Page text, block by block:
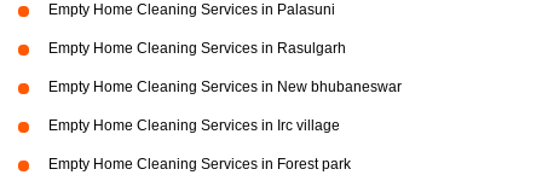
Empty Home Cleaning Services in Palasuni
Empty Home Cleaning Services in Rasulgarh
Empty Home Cleaning Services in New bhubaneswar
Empty Home Cleaning Services in Irc village
Empty Home Cleaning Services in Forest park